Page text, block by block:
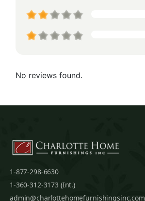
No reviews found.
1-877-298-6630
1-360-312-3173 (Int.)
admin@charlottehomefurnishingsinc.com